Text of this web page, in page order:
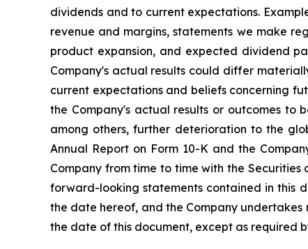
dividends and to current expectations.
revenue and margins, statements we make
product expansion, and expected dividend
Company's actual results could differ
current expectations and beliefs concerning
the Company's actual results or outcomes to
among others, further deterioration to the
Annual Report on Form 10-K and the
Company from time to time with the Securities
forward-looking statements contained in this
the date hereof, and the Company
the date of this document, except as required